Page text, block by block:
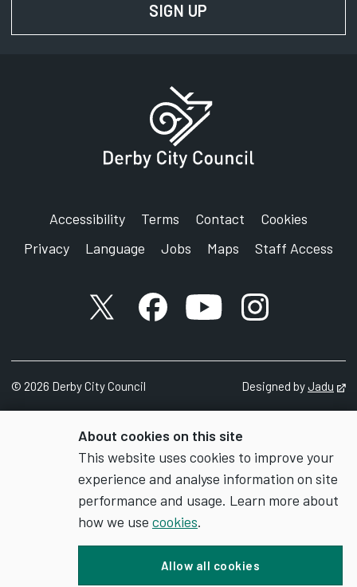
About cookies on this site
This website uses cookies to improve your
experience and analyse information on site
performance and usage. Learn more about
how we use cookies.
Allow all cookies
Signing service
SIGN UP
Accessibility Terms Contact
Cookies
Privacy
Language Jobs Maps Staff Access
X accountFacebook account
YouTube account
Instagram
© 2026 Derby City Council Designed byJadu